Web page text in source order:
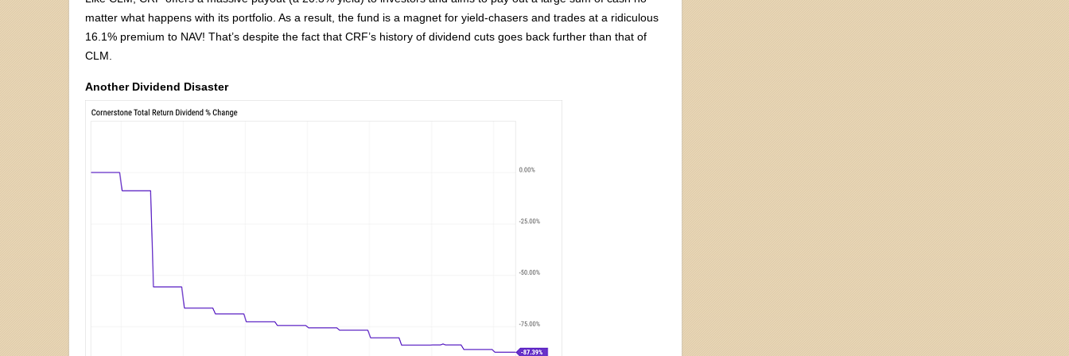
matter what happens with its portfolio. As a result, the fund is a magnet for yield-chasers and trades at a ridiculous
16.1% premium to NAV! That’s despite the fact that CRF’s history of dividend cuts goes back further than that of
CLM.
Another Dividend Disaster